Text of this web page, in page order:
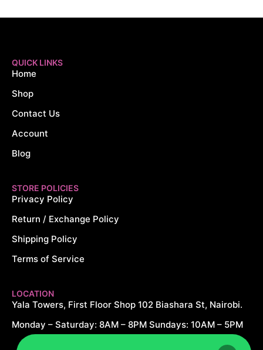
QUICK LINKS
Home
Shop
Contact Us
Account
Blog
STORE POLICIES
Privacy Policy
Return / Exchange Policy
Shipping Policy
Terms of Service
LOCATION
Yala Towers, First Floor Shop 102 Biashara St, Nairobi.
Monday – Saturday: 8AM – 8PM Sundays: 10AM – 5PM